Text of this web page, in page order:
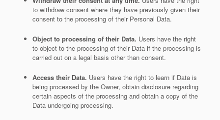
to withdraw consent where they have previously given their
consent to the processing of their Personal Data.
Object to processing of their Data. Users have the right
to object to the processing of their Data if the processing is
carried out on a legal basis other than consent.
Access their Data. Users have the right to learn if Data is
being processed by the Owner, obtain disclosure regarding
certain aspects of the processing and obtain a copy of the
Data undergoing processing.